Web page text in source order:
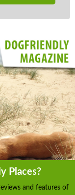
Places?
and features of